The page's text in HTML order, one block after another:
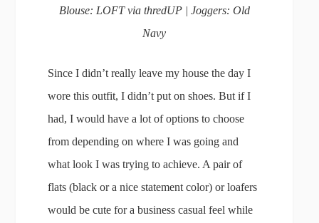
Blouse: LOFT via thredUP | Joggers: Old
Navy
Since I didn’t really leave my house the day I
wore this outfit, I didn’t put on shoes. But if I
had, I would have a lot of options to choose
from depending on where I was going and
what look I was trying to achieve. A pair of
flats (black or a nice statement color) or loafers
would be cute for a business casual feel while